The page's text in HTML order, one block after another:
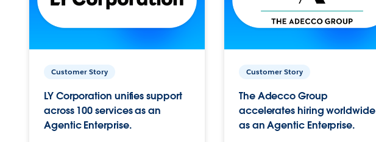
Customer Story
LY Corporation unifies support
across 100 services as an
Agentic Enterprise.
Customer Story
The Adecco Group
accelerates hiring worldwide
as an Agentic Enterprise.